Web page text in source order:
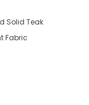
Solid Teak
Fabric